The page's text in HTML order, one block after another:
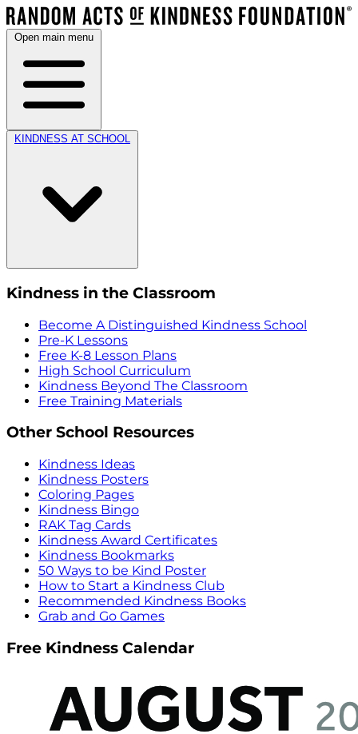
Open main menu
KINDNESS AT SCHOOL
Kindness in the Classroom
Become A Distinguished Kindness School
Pre-K Lessons
Free K-8 Lesson Plans
High School Curriculum
Kindness Beyond The Classroom
Free Training Materials
Other School Resources
Kindness Ideas
Kindness Posters
Coloring Pages
Kindness Bingo
RAK Tag Cards
Kindness Award Certificates
Kindness Bookmarks
50 Ways to be Kind Poster
How to Start a Kindness Club
Recommended Kindness Books
Grab and Go Games
Free Kindness Calendar